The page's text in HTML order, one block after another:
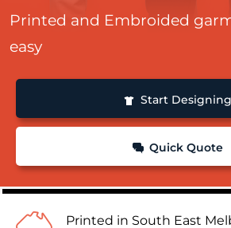
Printed and Embroided
easy
Start Designing
Quick Quote
Printed in South East